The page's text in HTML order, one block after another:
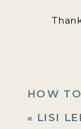
« LISI LERCH X